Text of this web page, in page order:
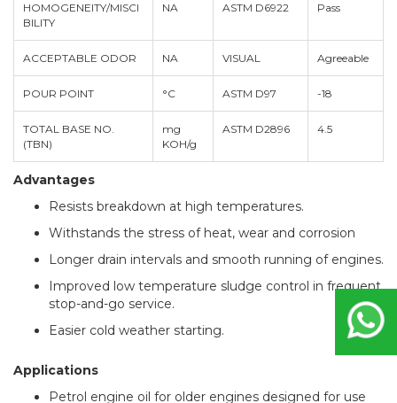
HOMOGENEITY/MISCI
BILITY
NA ASTM D6922 Pass
ACCEPTABLE ODOR NA VISUAL Agreeable
POUR POINT °C ASTM D97 -18
TOTAL BASE NO.
(TBN)
mg
KOH/g
ASTM D2896 4.5
Advantages
Resists breakdown at high temperatures.
Withstands the stress of heat, wear and corrosion
Longer drain intervals and smooth running of engines.
Improved low temperature sludge control in frequent
stop-and-go service.
Easier cold weather starting.
Applications
Petrol engine oil for older engines designed for use